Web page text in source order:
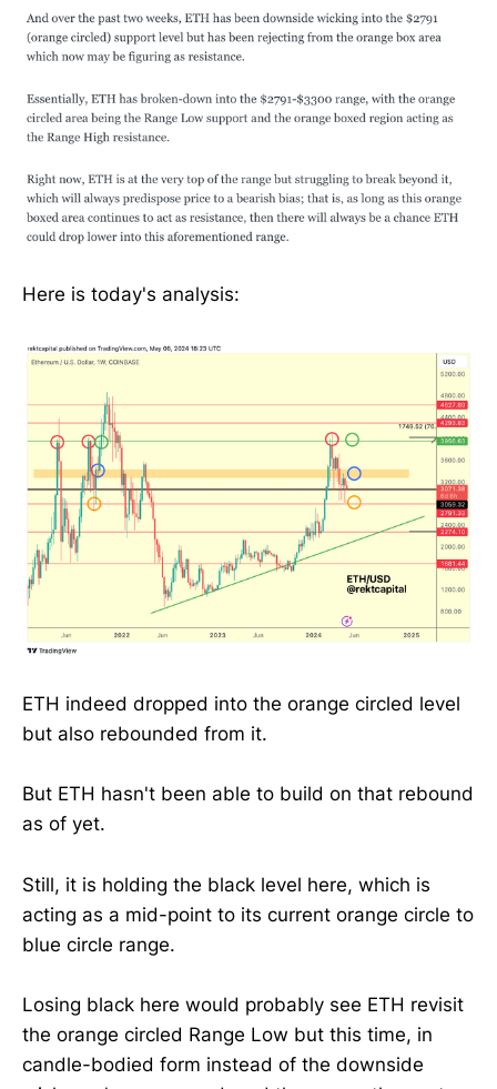
Here is today's analysis:
ETH indeed dropped into the orange circled level
but also rebounded from it.
But ETH hasn't been able to build on that rebound
as of yet.
Still, it is holding the black level here, which is
acting as a mid-point to its current orange circle to
blue circle range.
Losing black here would probably see ETH revisit
the orange circled Range Low but this time, in
candle-bodied form instead of the downside